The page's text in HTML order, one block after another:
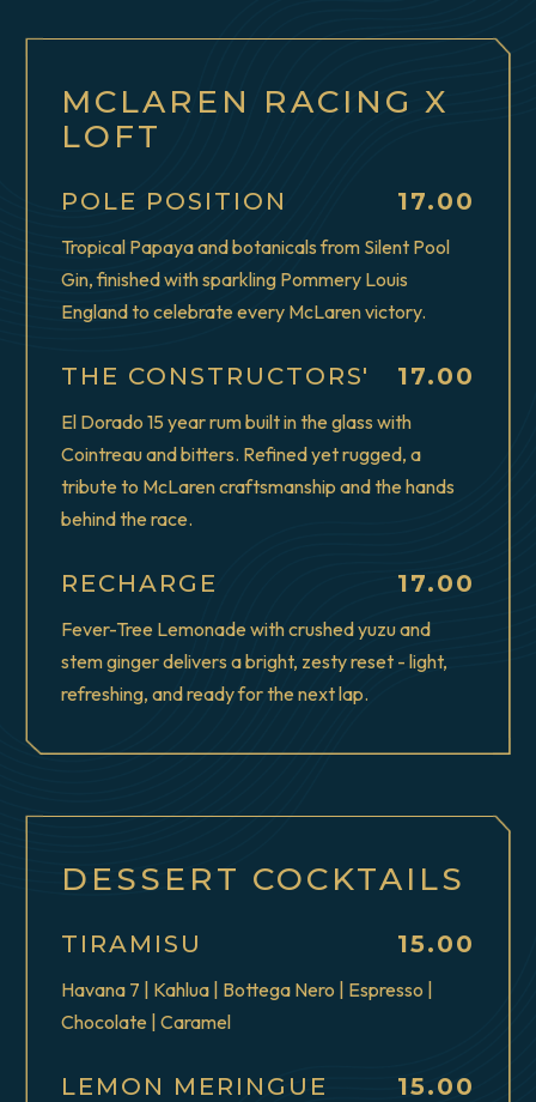
MCLAREN RACING X
LOFT
POLE POSITION $
17.00
Tropical Papaya and botanicals from Silent Pool
Gin, finished with sparkling Pommery Louis
England to celebrate every McLaren victory.
THE CONSTRUCTORS' $
17.00
El Dorado 15 year rum built in the glass with
Cointreau and bitters. Refined yet rugged, a
tribute to McLaren craftsmanship and the hands
behind the race.
RECHARGE $
17.00
Fever-Tree Lemonade with crushed yuzu and
stem ginger delivers a bright, zesty reset - light,
refreshing, and ready for the next lap.
DESSERT COCKTAILS
TIRAMISU $
15.00
Havana 7 | Kahlua | Bottega Nero | Espresso |
Chocolate | Caramel
LEMON MERINGUE $
15.00